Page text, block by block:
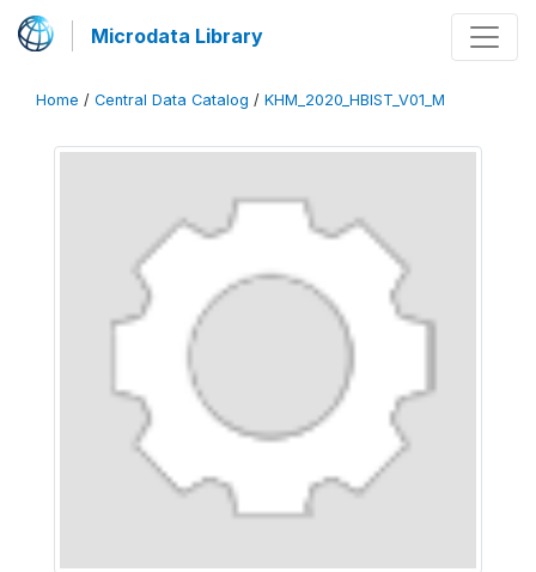
Microdata Library
Home / Central Data Catalog / KHM_2020_HBIST_V01_M